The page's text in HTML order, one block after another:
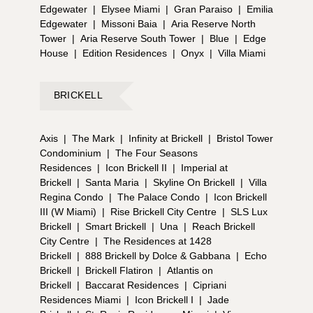
cart rides for quick visits to the beach,
complimentary beach toys, boogie boards, paddle
boards, and bikes. Living here, residents will also
enjoy a 24-hour reception desk, 24-hour security,
Two on-site gourmet restaurants will feature
owners-only rooftop lounge experience. But what
makes 72 Park exceptional is the plethora of outdoor
leisure activities at your doorstep. Imagine walking
straight from your apartment into a lively beach
escape with access to beach volleyball, parks with
walking trails, jetski and kayak rentals, and more. As
an exclusive perk, residents of 72 Park will enjoy
private access to the nearby Miami Beach Tennis
Center and the Normandy Shores Golf Club. ## —
72 Park: A World-Class Location in the Heart of
Miami Beach Owning at 72 Park is the opportunity to
live and rent within one of Miami Beach’s most laid-
Edgewater | Elysee Miami | Gran Paraiso |
Emilia
Edgewater | Missoni Baia | Aria Reserve North
Tower | Aria Reserve South Tower | Blue |
Edge
House | Edition Residences | Onyx | Villa Miami
BRICKELL
Axis | The Mark | Infinity at Brickell |
Bristol Tower
Condominium
| The Four Seasons
Residences | Icon Brickell II |
Imperial at
Brickell | Santa Maria | Skyline On Brickell | Villa
Regina Condo | The Palace Condo |
Icon Brickell
III (W Miami)
| Rise Brickell City Centre | SLS Lux
Brickell | Smart Brickell | Una |
Reach Brickell
City Centre | The Residences at 1428
Brickell | 888 Brickell by Dolce & Gabbana |
Echo
Brickell | Brickell Flatiron | Atlantis on
Brickell | Baccarat Residences | Cipriani
Residences Miami | Icon Brickell I | Jade